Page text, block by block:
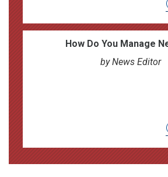
How Do You Manage
by News Editor